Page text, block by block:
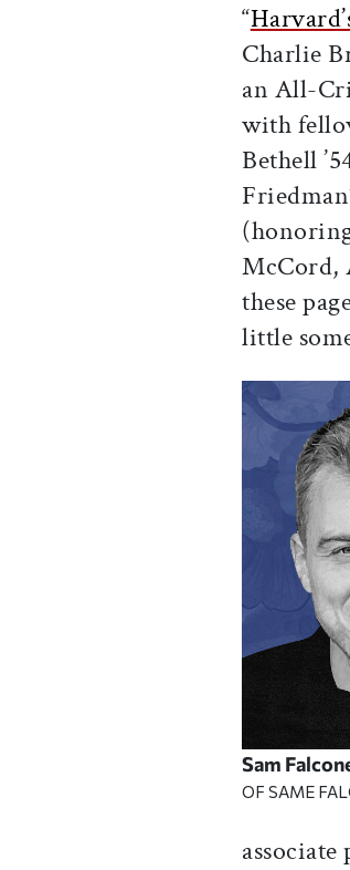
“
Charlie
an All-
with
Bethell
McCord,
these
little
Sam
OF SAME